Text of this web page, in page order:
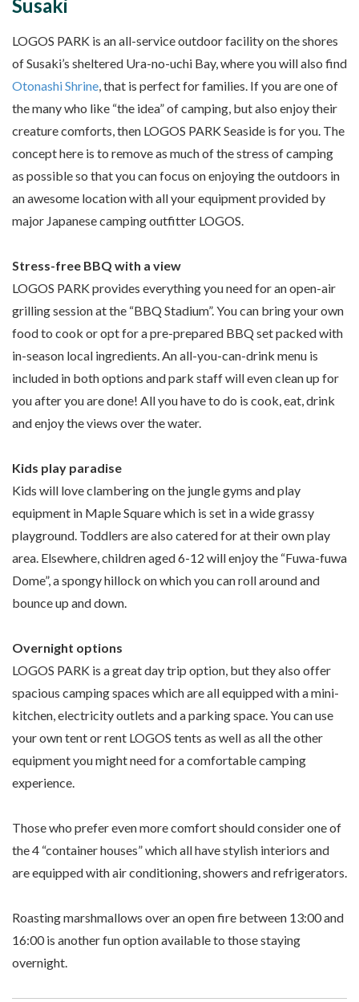
Susaki
LOGOS PARK is an all-service outdoor facility on the shores
of Susaki’s sheltered Ura-no-uchi Bay, where you will also find
Otonashi Shrine, that is perfect for families. If you are one of
the many who like “the idea” of camping, but also enjoy their
creature comforts, then LOGOS PARK Seaside is for you. The
concept here is to remove as much of the stress of camping
as possible so that you can focus on enjoying the outdoors in
an awesome location with all your equipment provided by
major Japanese camping outfitter LOGOS.
Stress-free BBQ with a view
LOGOS PARK provides everything you need for an open-air
grilling session at the “BBQ Stadium”. You can bring your own
food to cook or opt for a pre-prepared BBQ set packed with
in-season local ingredients. An all-you-can-drink menu is
included in both options and park staff will even clean up for
you after you are done! All you have to do is cook, eat, drink
and enjoy the views over the water.
Kids play paradise
Kids will love clambering on the jungle gyms and play
equipment in Maple Square which is set in a wide grassy
playground. Toddlers are also catered for at their own play
area. Elsewhere, children aged 6-12 will enjoy the “Fuwa-fuwa
Dome”, a spongy hillock on which you can roll around and
bounce up and down.
Overnight options
LOGOS PARK is a great day trip option, but they also offer
spacious camping spaces which are all equipped with a mini-
kitchen, electricity outlets and a parking space. You can use
your own tent or rent LOGOS tents as well as all the other
equipment you might need for a comfortable camping
experience.
Those who prefer even more comfort should consider one of
the 4 “container houses” which all have stylish interiors and
are equipped with air conditioning, showers and refrigerators.
Roasting marshmallows over an open fire between 13:00 and
16:00 is another fun option available to those staying
overnight.